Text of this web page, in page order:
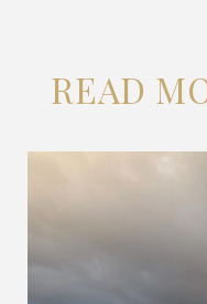
READ